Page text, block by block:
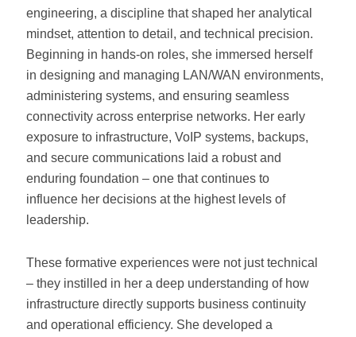
engineering, a discipline that shaped her analytical
mindset, attention to detail, and technical precision.
Beginning in hands-on roles, she immersed herself
in designing and managing LAN/WAN environments,
administering systems, and ensuring seamless
connectivity across enterprise networks. Her early
exposure to infrastructure, VoIP systems, backups,
and secure communications laid a robust and
enduring foundation – one that continues to
influence her decisions at the highest levels of
leadership.
These formative experiences were not just technical
– they instilled in her a deep understanding of how
infrastructure directly supports business continuity
and operational efficiency. She developed a